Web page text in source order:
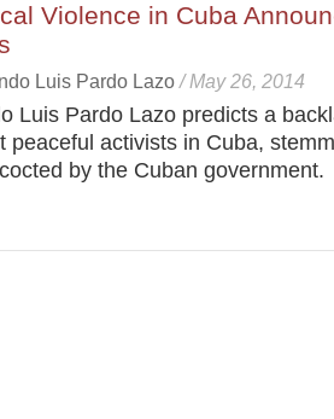
Violence in Cuba
Luis Pardo Lazo /May 26, 2014
Luis Pardo Lazo predicts a
peaceful activists in Cuba,
by the Cuban government.